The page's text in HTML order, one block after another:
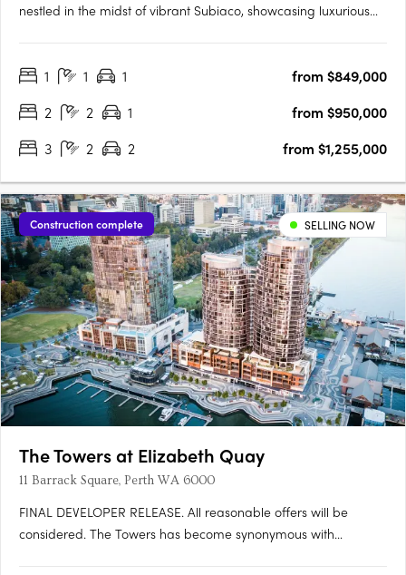
nestled in the midst of vibrant Subiaco, showcasing luxurious
integrates European sophistication into the….
1 1 1
from $849,000
2
2 1
from $950,000
3
2 2 from $1,255,000
Construction complete SELLING NOW
The Towers at Elizabeth Quay
11 Barrack Square, Perth WA 6000
FINAL DEVELOPER RELEASE. All reasonable offers will be
considered. The Towers has become synonymous with